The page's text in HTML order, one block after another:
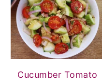
Cucumber Tomato